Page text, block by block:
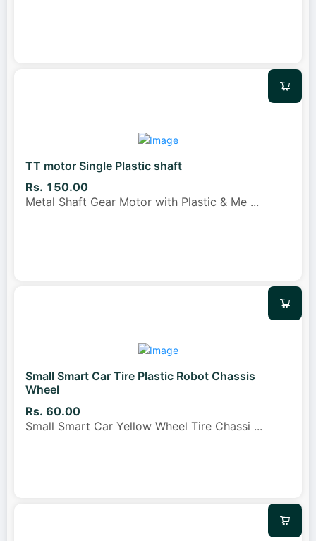
TT motor Single Plastic shaft
Rs. 150.00
Metal Shaft Gear Motor with Plastic & Me ...
Small Smart Car Tire Plastic Robot Chassis
Wheel
Rs. 60.00
Small Smart Car Yellow Wheel Tire Chassi ...